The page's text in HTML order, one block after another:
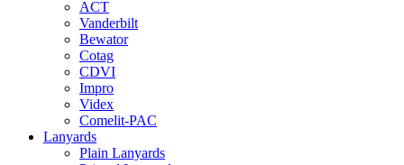
ACT
Vanderbilt
Bewator
Cotag
CDVI
Impro
Videx
Comelit-PAC
Lanyards
Plain Lanyards